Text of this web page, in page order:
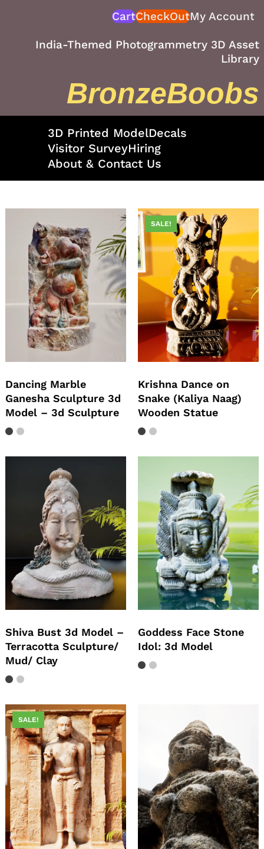
CartCheckOutMy Account
India-Themed Photogrammetry 3D Asset
Library
BronzeBoobs
3D Printed ModelDecals
Visitor SurveyHiring
About & Contact Us
Dancing Marble
Ganesha Sculpture 3d
Model – 3d Sculpture
SALE!
Krishna Dance on
Snake (Kaliya Naag)
Wooden Statue
Shiva Bust 3d Model –
Terracotta Sculpture/
Mud/ Clay
Goddess Face Stone
Idol: 3d Model
SALE!